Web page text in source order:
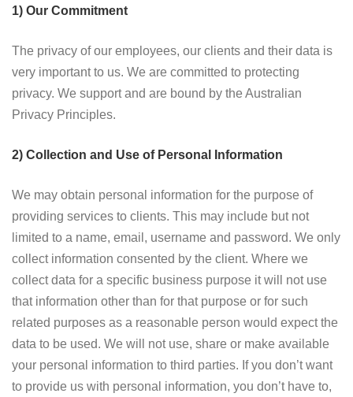
1) Our Commitment
The privacy of our employees, our clients and their data is
very important to us. We are committed to protecting
privacy. We support and are bound by the Australian
Privacy Principles.
2) Collection and Use of Personal Information
We may obtain personal information for the purpose of
providing services to clients. This may include but not
limited to a name, email, username and password. We only
collect information consented by the client. Where we
collect data for a specific business purpose it will not use
that information other than for that purpose or for such
related purposes as a reasonable person would expect the
data to be used. We will not use, share or make available
your personal information to third parties. If you don’t want
to provide us with personal information, you don’t have to,